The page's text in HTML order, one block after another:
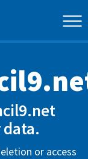
or access